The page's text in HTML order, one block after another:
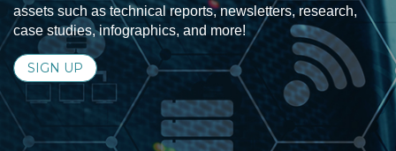
assets such as technical reports, newsletters, research,
case studies, infographics, and more!
SIGN UP